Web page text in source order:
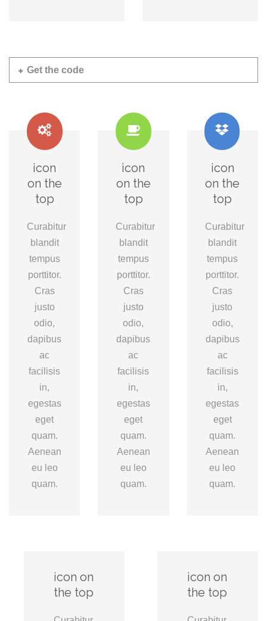
Get the code
icon
on the
top
Curabitur
blandit
tempus
porttitor.
Cras
justo
odio,
dapibus
ac
facilisis
in,
egestas
eget
quam.
Aenean
eu leo
quam.
icon
on the
top
Curabitur
blandit
tempus
porttitor.
Cras
justo
odio,
dapibus
ac
facilisis
in,
egestas
eget
quam.
Aenean
eu leo
quam.
icon
on the
top
Curabitur
blandit
tempus
porttitor.
Cras
justo
odio,
dapibus
ac
facilisis
in,
egestas
eget
quam.
Aenean
eu leo
quam.
icon on
the top
icon on
the top